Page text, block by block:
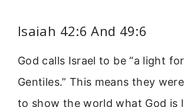
Isaiah 42:6 And 49:6
God calls Israel to be “a light
Gentiles.” This means they
to show the world what God is